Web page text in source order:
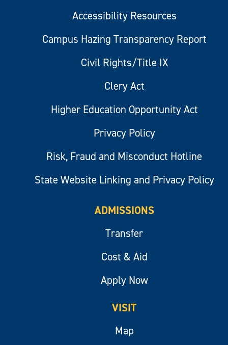
Accessibility Resources
Campus Hazing Transparency Report
Civil Rights/Title IX
Clery Act
Higher Education Opportunity Act
Privacy Policy
Risk, Fraud and Misconduct Hotline
State Website Linking and Privacy Policy
ADMISSIONS
Transfer
Cost & Aid
Apply Now
VISIT
Map